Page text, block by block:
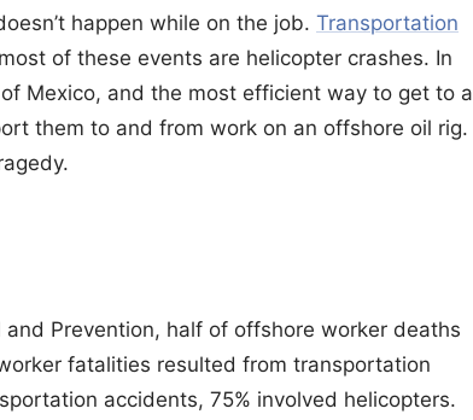
happen while on the job. Transportation
of these events are helicopter crashes. In
Mexico, and the most efficient way to get to a
them to and from work on an offshore oil rig.
Prevention, half of offshore worker deaths
fatalities resulted from transportation
accidents, 75% involved helicopters.